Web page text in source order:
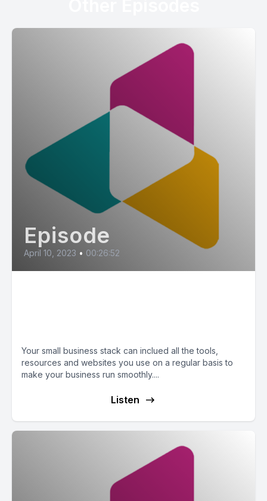
Episode
April 10, 2023 • 00:26:52
Your small business stack can inclued all the tools,
resources and websites you use on a regular basis to
make your business run smoothly....
Listen